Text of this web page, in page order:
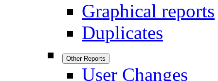
Graphical reports
Duplicates
Other Reports
User Changes